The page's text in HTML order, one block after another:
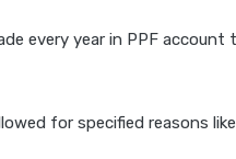
every year in PPF
for specified reasons